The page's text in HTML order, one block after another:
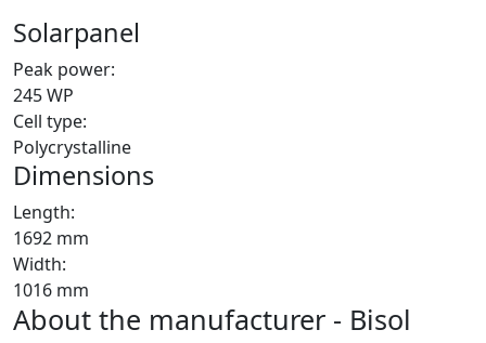
Solarpanel
Peak power:
245 WP
Cell type:
Polycrystalline
Dimensions
Length:
1692 mm
Width:
1016 mm
About the manufacturer - Bisol